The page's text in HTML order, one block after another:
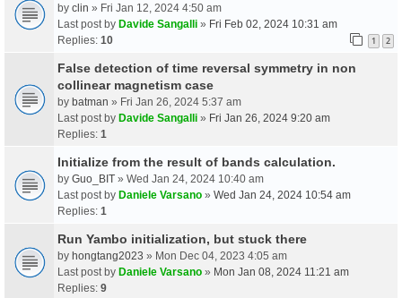
by clin » Fri Jan 12, 2024 4:50 am
Last post by Davide Sangalli » Fri Feb 02, 2024 10:31 am
Replies: 10 1 2
False detection of time reversal symmetry in non
collinear magnetism case
by batman » Fri Jan 26, 2024 5:37 am
Last post by Davide Sangalli » Fri Jan 26, 2024 9:20 am
Replies: 1
Initialize from the result of bands calculation.
by Guo_BIT » Wed Jan 24, 2024 10:40 am
Last post by Daniele Varsano » Wed Jan 24, 2024 10:54 am
Replies: 1
Run Yambo initialization, but stuck there
by hongtang2023 » Mon Dec 04, 2023 4:05 am
Last post by Daniele Varsano » Mon Jan 08, 2024 11:21 am
Replies: 9